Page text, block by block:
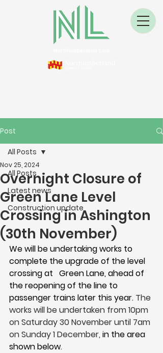
Post
All Posts
Latest news
Construction update
All Posts
Overnight Closure of
Green Lane Level
Crossing in Ashington
(30th November)
Nov 25, 2024
We will be undertaking works to
complete the upgrade of the level
crossing at   Green Lane, ahead of
the reopening of the line to
passenger trains later this year. The
works will be undertaken from 10pm
on Saturday 30 November until 7am
on Sunday 1 December, in the area
shown below.